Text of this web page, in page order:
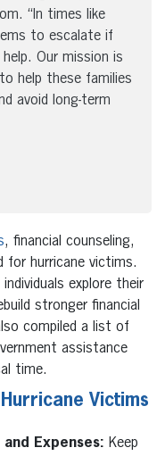
“In times like
to escalate if
Our mission is
help these families
avoid long-term
, financial counseling,
for hurricane victims.
explore their
stronger financial
compiled a list of
assistance
time.
Victims
and Expenses: Keep